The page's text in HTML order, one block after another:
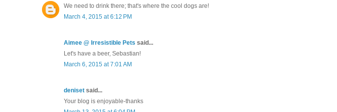
We need to drink there; that's where the cool dogs are!
March 4, 2015 at 6:12 PM
Aimee @ Irresistible Pets said...
Let's have a beer, Sebastian!
March 6, 2015 at 7:01 AM
deniset said...
Your blog is enjoyable-thanks